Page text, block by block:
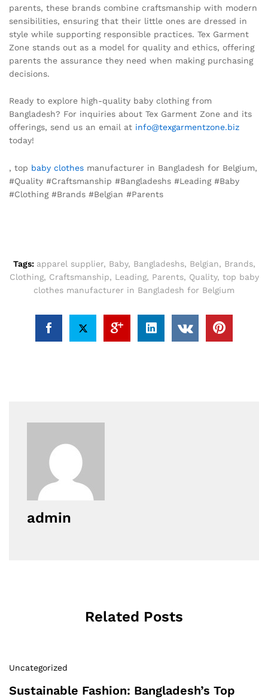
parents, these brands combine craftsmanship with modern
sensibilities, ensuring that their little ones are dressed in
style while supporting responsible practices. Tex Garment
Zone stands out as a model for quality and ethics, offering
parents the assurance they need when making purchasing
decisions.
Ready to explore high-quality baby clothing from
Bangladesh? For inquiries about Tex Garment Zone and its
offerings, send us an email at info@texgarmentzone.biz
today!
, top baby clothes manufacturer in Bangladesh for Belgium,
#Quality #Craftsmanship #Bangladeshs #Leading #Baby
#Clothing #Brands #Belgian #Parents
Tags: apparel supplier, Baby, Bangladeshs, Belgian, Brands,
Clothing, Craftsmanship, Leading, Parents, Quality, top baby
clothes manufacturer in Bangladesh for Belgium
admin
Related Posts
Uncategorized
Sustainable Fashion: Bangladesh’s Top